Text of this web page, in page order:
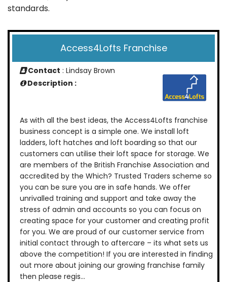
standards.
Access4Lofts Franchise
Contact : Lindsay Brown
Description :
As with all the best ideas, the Access4Lofts franchise
business concept is a simple one. We install loft
ladders, loft hatches and loft boarding so that our
customers can utilise their loft space for storage. We
are members of the British Franchise Association and
accredited by the Which? Trusted Traders scheme so
you can be sure you are in safe hands. We offer
unrivalled training and support and take away the
stress of admin and accounts so you can focus on
creating space for your customer and creating profit
for you. We are proud of our customer service from
initial contact through to aftercare – its what sets us
above the competition! If you are interested in finding
out more about joining our growing franchise family
then please regis...